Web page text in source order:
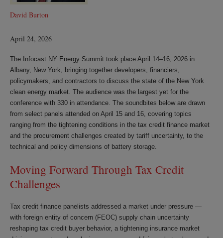
David Burton
April 24, 2026
The Infocast NY Energy Summit took place April 14–16, 2026 in
Albany, New York, bringing together developers, financiers,
policymakers, and contractors to discuss the state of the New York
clean energy market. The audience was the largest yet for the
conference with 330 in attendance. The soundbites below are drawn
from select panels attended on April 15 and 16, covering topics
ranging from the tightening conditions in the tax credit finance market
and the procurement challenges created by tariff uncertainty, to the
technical and policy dimensions of battery storage.
Moving Forward Through Tax Credit
Challenges
Tax credit finance panelists addressed a market under pressure —
with foreign entity of concern (FEOC) supply chain uncertainty
reshaping tax credit buyer behavior, a tightening insurance market